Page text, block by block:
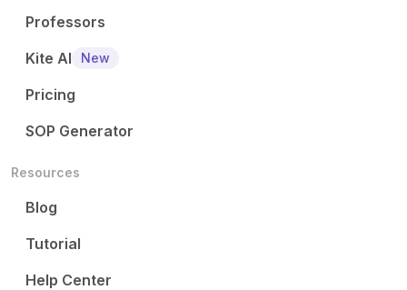
Professors
Kite AI
New
Pricing
SOP Generator
Resources
Blog
Tutorial
Help Center